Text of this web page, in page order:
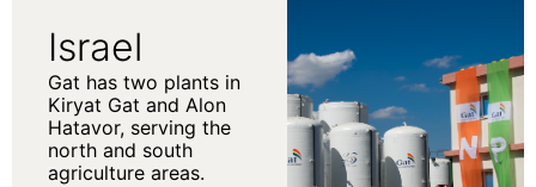
Israel
Gat has two plants in
Kiryat Gat and Alon
Hatavor, serving the
north and south
agriculture areas.